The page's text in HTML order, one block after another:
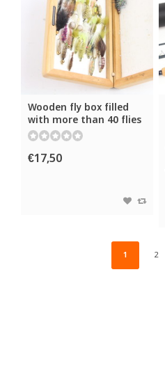
Wooden fly box filled
with more than 40 flies
€17,50
1 2